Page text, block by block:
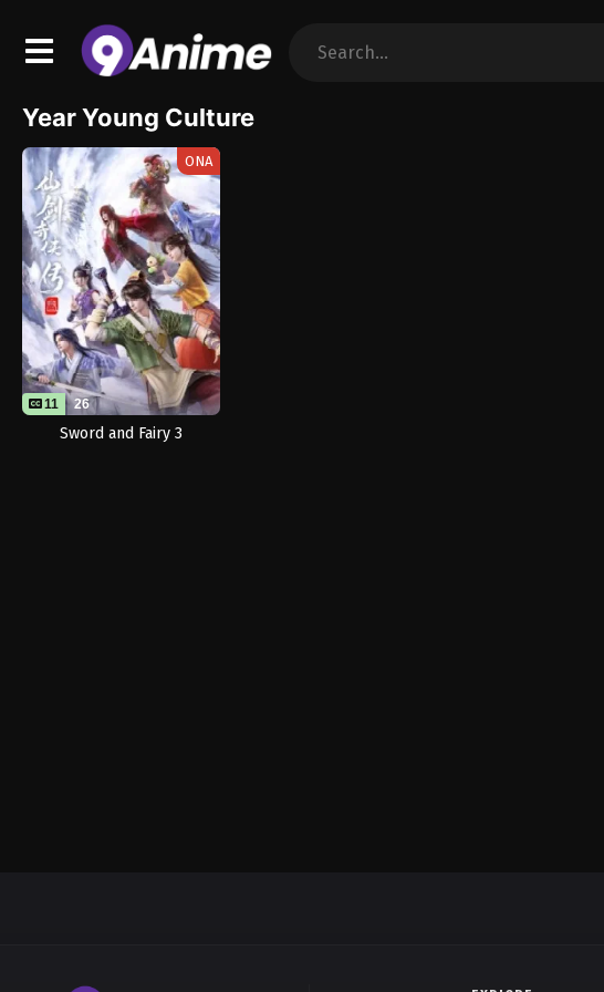
Year Young Culture
ONA
11 26
Sword and Fairy 3